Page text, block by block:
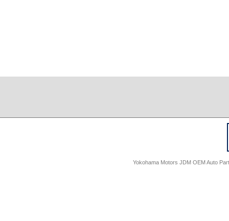
Yokohama Motors JDM OEM Auto